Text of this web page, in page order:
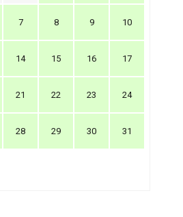
7 8 9 10
14 15 16 17
21 22 23 24
28 29 30 31